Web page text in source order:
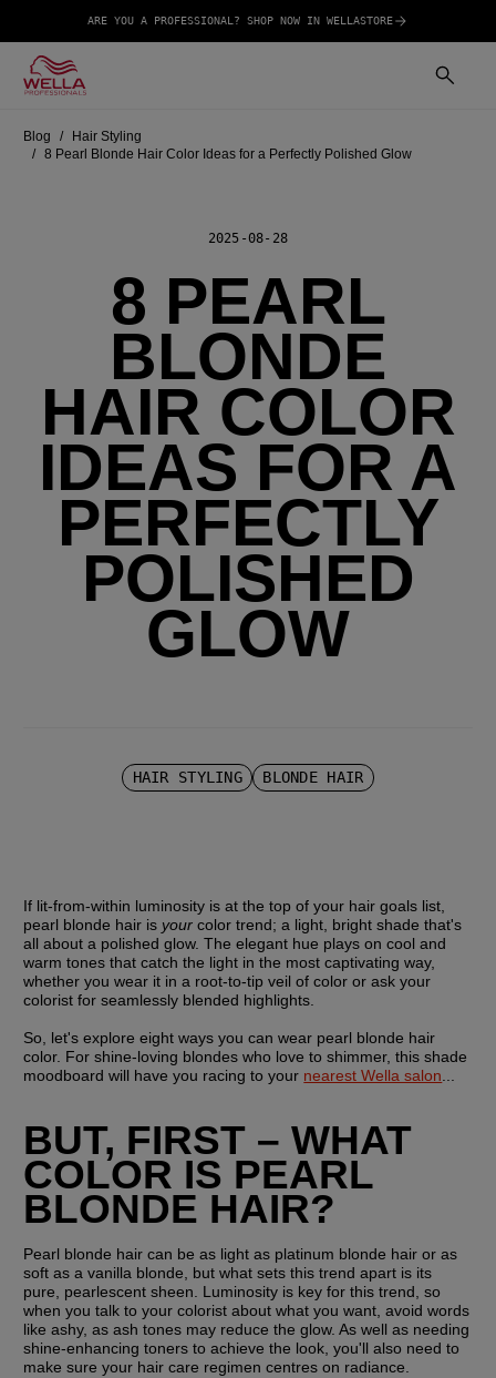
ARE YOU A PROFESSIONAL? SHOP NOW IN WELLASTORE
Blog
Hair Styling
8 Pearl Blonde Hair Color Ideas for a Perfectly Polished Glow
2025-08-28
8 PEARL
BLONDE
HAIR COLOR
IDEAS FOR A
PERFECTLY
POLISHED
GLOW
HAIR STYLING BLONDE HAIR
If lit-from-within luminosity is at the top of your hair goals list,
pearl blonde hair is your color trend; a light, bright shade that's
all about a polished glow. The elegant hue plays on cool and
warm tones that catch the light in the most captivating way,
whether you wear it in a root-to-tip veil of color or ask your
colorist for seamlessly blended highlights.
So, let's explore eight ways you can wear pearl blonde hair
color. For shine-loving blondes who love to shimmer, this shade
moodboard will have you racing to your nearest Wella salon
BUT, FIRST – WHAT
COLOR IS PEARL
BLONDE HAIR?
Pearl blonde hair can be as light as platinum blonde hair or as
soft as a vanilla blonde, but what sets this trend apart is its
pure, pearlescent sheen. Luminosity is key for this trend, so
when you talk to your colorist about what you want, avoid words
like ashy, as ash tones may reduce the glow. As well as needing
shine-enhancing toners to achieve the look, you'll also need to
make sure your hair care regimen centres on radiance.